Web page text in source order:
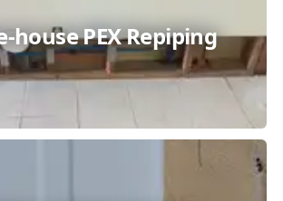
house PEX Repiping